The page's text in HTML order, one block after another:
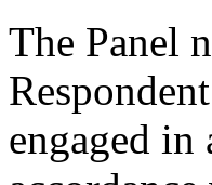
The Panel
engaged